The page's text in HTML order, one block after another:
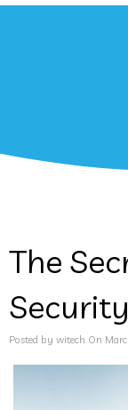
The
Security
Posted by witech On